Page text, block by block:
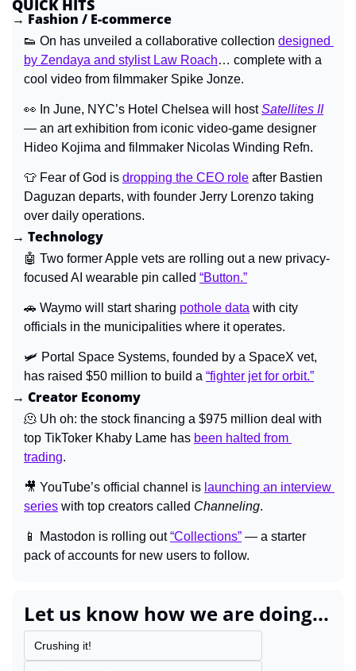
QUICK HITS
→ Fashion / E-commerce
👟 On has unveiled a collaborative collection designed
by Zendaya and stylist Law Roach… complete with a
cool video from filmmaker Spike Jonze.
👀 In June, NYC’s Hotel Chelsea will host Satellites II
— an art exhibition from iconic video-game designer
Hideo Kojima and filmmaker Nicolas Winding Refn.
👕 Fear of God is dropping the CEO role after Bastien
Daguzan departs, with founder Jerry Lorenzo taking
over daily operations.
→ Technology
🤖 Two former Apple vets are rolling out a new privacy-
focused AI wearable pin called “Button.”
🚗 Waymo will start sharing pothole data with city
officials in the municipalities where it operates.
🛩️ Portal Space Systems, founded by a SpaceX vet,
has raised $50 million to build a “fighter jet for orbit.”
→ Creator Economy
🫠 Uh oh: the stock financing a $975 million deal with
top TikToker Khaby Lame has been halted from
trading.
🎥 YouTube’s official channel is launching an interview
series with top creators called Channeling.
📱 Mastodon is rolling out “Collections” — a starter
pack of accounts for new users to follow.
Let us know how we are doing...
Crushing it!